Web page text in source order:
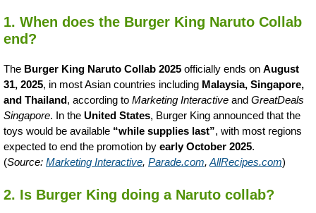
1. When does the Burger King Naruto Collab
end?
The Burger King Naruto Collab 2025 officially ends on August
31, 2025, in most Asian countries including Malaysia, Singapore,
and Thailand, according to Marketing Interactive and GreatDeals
Singapore. In the United States, Burger King announced that the
toys would be available “while supplies last”, with most regions
expected to end the promotion by early October 2025.
(Source: Marketing Interactive, Parade.com, AllRecipes.com)
2. Is Burger King doing a Naruto collab?